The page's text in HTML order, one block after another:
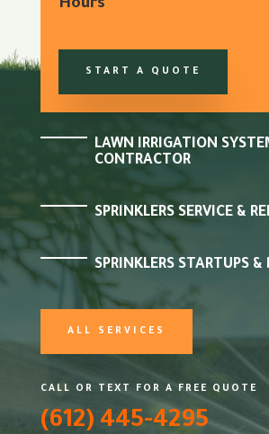
Hours
START A QUOTE
LAWN IRRIGATION
CONTRACTOR
SPRINKLERS SERVICE &
SPRINKLERS STARTUPS &
ALL SERVICES
CALL OR TEXT FOR A FREE QUOTE
(612) 445-4295